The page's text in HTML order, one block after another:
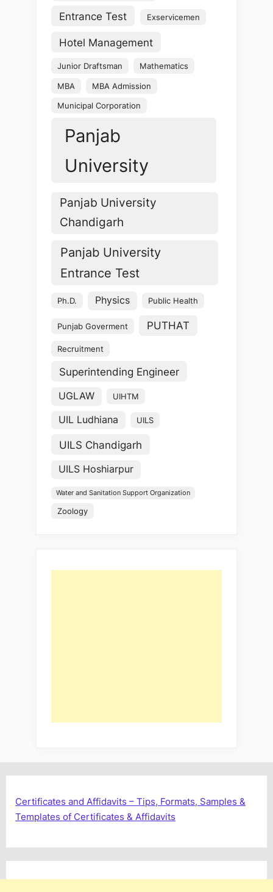
Entrance Test Exservicemen
Hotel Management
Junior Draftsman Mathematics
MBA MBA Admission
Municipal Corporation
Panjab
University
Panjab University
Chandigarh
Panjab University
Entrance Test
Ph.D. Physics Public Health
Punjab Goverment PUTHAT
Recruitment
Superintending Engineer
UGLAW UIHTM
UIL Ludhiana UILS
UILS Chandigarh
UILS Hoshiarpur
Water and Sanitation Support Organization
Zoology
Certificates and Affidavits – Tips, Formats, Samples &
Templates of Certificates & Affidavits